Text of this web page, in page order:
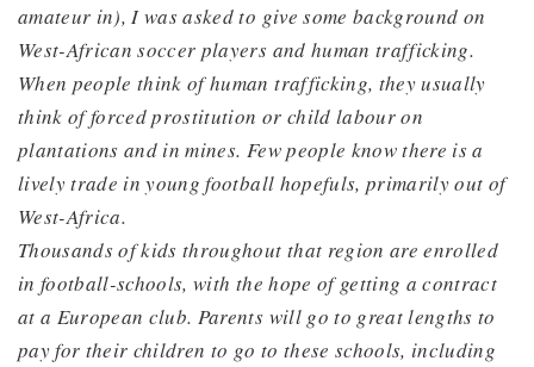
amateur in), I was asked to give some background on
West-African soccer players and human trafficking.
When people think of human trafficking, they usually
think of forced prostitution or child labour on
plantations and in mines. Few people know there is a
lively trade in young football hopefuls, primarily out of
West-Africa.
Thousands of kids throughout that region are enrolled
in football-schools, with the hope of getting a contract
at a European club. Parents will go to great lengths to
pay for their children to go to these schools, including